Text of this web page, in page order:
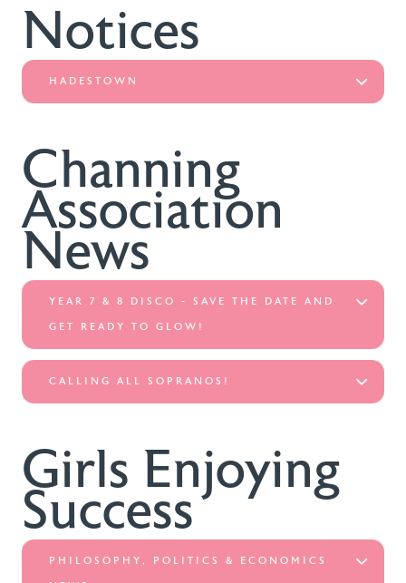
Notices
HADESTOWN
Channing
Association
News
YEAR 7 & 8 DISCO - SAVE THE DATE AND
GET READY TO GLOW!
CALLING ALL SOPRANOS!
Girls Enjoying
Success
PHILOSOPHY, POLITICS & ECONOMICS